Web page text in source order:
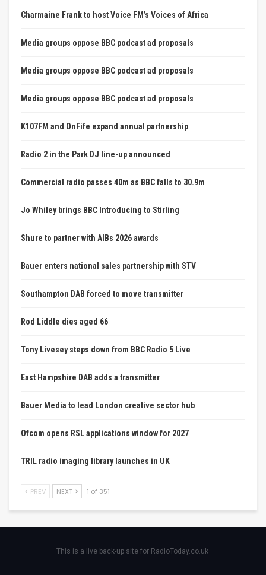
Charmaine Frank to host Voice FM’s Voices of Africa
Media groups oppose BBC podcast ad proposals
Media groups oppose BBC podcast ad proposals
Media groups oppose BBC podcast ad proposals
K107FM and OnFife expand annual partnership
Radio 2 in the Park DJ line-up announced
Commercial radio passes 40m as BBC falls to 30.9m
Jo Whiley brings BBC Introducing to Stirling
Shure to partner with AIBs 2026 awards
Bauer enters national sales partnership with STV
Southampton DAB forced to move transmitter
Rod Liddle dies aged 66
Tony Livesey steps down from BBC Radio 5 Live
East Hampshire DAB adds a transmitter
Bauer Media to lead London creative sector hub
Ofcom opens RSL applications window for 2027
TRIL radio imaging library launches in UK
PREV NEXT 1 of 351
This is a live back-up site for RadioToday.co.uk